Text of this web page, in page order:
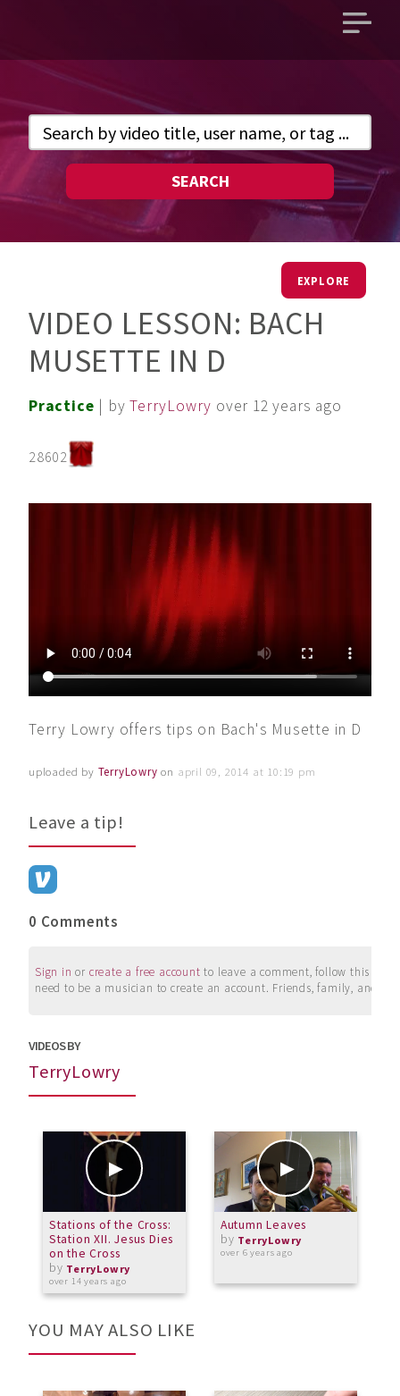
Open
SEARCH
EXPLORE
VIDEO LESSON: BACH
MUSETTE IN D
Practice | byTerryLowry over 12 years ago
28602
Terry Lowry offers tips on Bach's Musette in D
uploaded by TerryLowry on april 09, 2014 at 10:19 pm
Leave a tip!
0 Comments
Sign in or create a free account to leave a comment, follow this
need to be a musician to create an account. Friends, family, and
VIDEOS BY
TerryLowry
Stations of the Cross:
Station XII. Jesus Dies
on the Cross
by TerryLowry
over 14 years ago
Autumn Leaves
by TerryLowry
over 6 years ago
YOU MAY ALSO LIKE